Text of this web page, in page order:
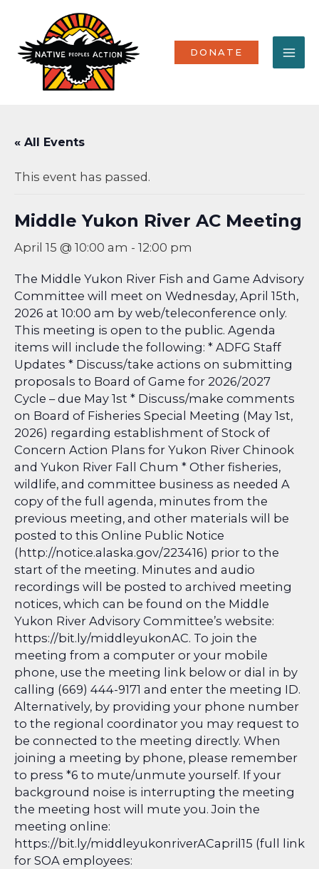
content
DONATE
« All Events
This event has passed.
Middle Yukon River AC Meeting
April 15 @ 10:00 am - 12:00 pm
The Middle Yukon River Fish and Game Advisory
Committee will meet on Wednesday, April 15th,
2026 at 10:00 am by web/teleconference only.
This meeting is open to the public. Agenda
items will include the following: * ADFG Staff
Updates * Discuss/take actions on submitting
proposals to Board of Game for 2026/2027
Cycle – due May 1st * Discuss/make comments
on Board of Fisheries Special Meeting (May 1st,
2026) regarding establishment of Stock of
Concern Action Plans for Yukon River Chinook
and Yukon River Fall Chum * Other fisheries,
wildlife, and committee business as needed A
copy of the full agenda, minutes from the
previous meeting, and other materials will be
posted to this Online Public Notice
(http://notice.alaska.gov/223416) prior to the
start of the meeting. Minutes and audio
recordings will be posted to archived meeting
notices, which can be found on the Middle
Yukon River Advisory Committee’s website:
https://bit.ly/middleyukonAC. To join the
meeting from a computer or your mobile
phone, use the meeting link below or dial in by
calling (669) 444-9171 and enter the meeting ID.
Alternatively, by providing your phone number
to the regional coordinator you may request to
be connected to the meeting directly. When
joining a meeting by phone, please remember
to press *6 to mute/unmute yourself. If your
background noise is interrupting the meeting
the meeting host will mute you. Join the
meeting online:
https://bit.ly/middleyukonriverACapril15 (full link
for SOA employees: